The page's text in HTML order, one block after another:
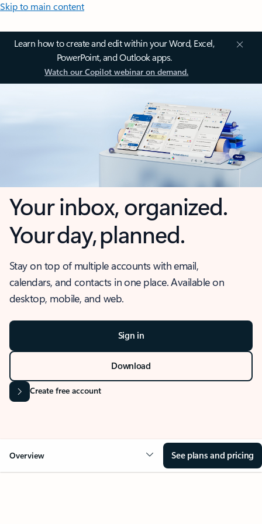
Skip to main content
Learn how to create and edit within your Word, Excel,
PowerPoint, and Outlook apps.
Watch our Copilot webinar on demand.
Your inbox, organized.
Your day, planned.
Stay on top of multiple accounts with email,
calendars, and contacts in one place. Available on
desktop, mobile, and web.
Sign in
Download
Create free account
Overview See plans and pricing